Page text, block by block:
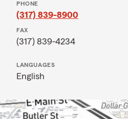
PHONE
(317) 839-8900
FAX
(317) 839-4234
LANGUAGES
English